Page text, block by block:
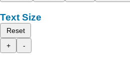
Text Size
Reset
+
-